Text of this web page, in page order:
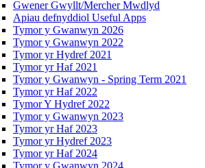
Gwener Gwyllt/Mercher Mwdlyd
Apiau defnyddiol Useful Apps
Tymor y Gwanwyn 2026
Tymor y Gwanwyn 2022
Tymor yr Hydref 2021
Tymor yr Haf 2021
Tymor y Gwanwyn - Spring Term 2021
Tymor yr Haf 2022
Tymor Y Hydref 2022
Tymor y Gwanwyn 2023
Tymor yr Haf 2023
Tymor yr Hydref 2023
Tymor yr Haf 2024